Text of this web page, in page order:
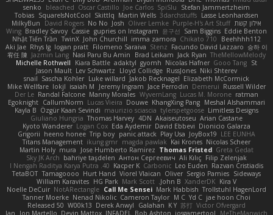
Stefan Jammertzheim
SpiSlu
Joe Carlos
Oscar Castillo
bleached
senko
Lasse Leonhardsen
3darchstuffs
Martin Wells
Skittlq
SquareIsNotCool
Tobias
אילון קשת Purple-H's Art Stuff
Oliver Lemke
Josh
No No
David Rogers
MilkyBun
Eddie Benton
Sam Biggins
윤구선
gupries on Instagram
Cassie
Bradley Savoy
Wing
Beehhhh112
Chikato 710
imma zamora
John Churchill
TwinX
Nhật Tiến Trần
승하 이
Facundo David Lazzaro
Stenz
Filomeno Saraiva
logan pratt
Rhys lg
Aki Jae
TheMellowMelody
Jack Ryan
Brad Leikam
Nasi Paru Bu Amin
Jazmin Lang
宥任 陳
St
Gooo Tang
Nicolas Hafner
gyomh
adaktyl
Kiara Battle
Michelle Rothwell
Niki Shterev
RussJones
Lloyd Collidge
Lev Schwartz
Jason Mault
Elizabeth McCormick
Jakob Recknagel
Luke willard
Sascha Kohler
snail
Russell Wilder
Demerui
Jace Perrodin
Jeremy Ingram
isaiah M
lokjl
Mike Wellfare
ratman
Lucas M. Morone
WyvernLang
Manny Morales
Randal Falcone
Der Le
Meshal Alshammari
KhangXing Pang
Douwe
Lucas Vieira
CallumNorm
Egoknight
Limitless Designs
tylerspetgoose
maurizio sciascia
Özgür Kaan Sevindi
Kayla B
Arian Castane
Akaiseutoseu
4DN
Thomas Harvey
Giuliano Hungria
Dionicio Galarza
David Ebbevi
Eda Aydemir
Logan Cox
Kyoto Wanderer
LEE EUNHA
JoyBox19
Play Usa
panic attack
Trip boy
heeno honee
Grigorii
Nicolas Scheer
Kai Krones
magda pawlak
ikung gmr
Titans Management
Greta Gedat
Thomas Fristed
Jose Humberto Ramirez
mura
Martin Holy
Filip Zelenjak
Ali Kılıç
Антон Сергеевич
bahriye taşdelen
Sky JK Arch
Razvan Cristiadis
Leo Euden
Carbonic
Kacper K
40. I Nengah Raditya Karya Putra
Sideways
Sergio Pamies
Oliver
Viorel Vlaican
Hurt Hand
Tamagoooo
TetaBOT
Kira V
XanderDK
John B.
Mark Scott
HG Park
William Karavites
Trollstuhl HagenLord
Mark Habbish
Call Me Sensei
NotARectangle
Noelle DeCuir
jae hoon Choi
Yd C
M C
Cameron Taylor
Nenad Nikolic
Tanner Moerke
Victor Ofvergard
苏打
K Y
Galahan
Derek Anwyl
W00k13
Released 50
MeTheManwich
iosgamertool
Bob Ashton
INFADEL
Devin Mattox
Jon Martello
Jan